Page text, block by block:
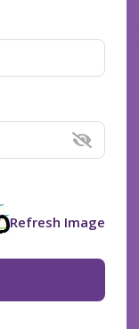
Refresh Image